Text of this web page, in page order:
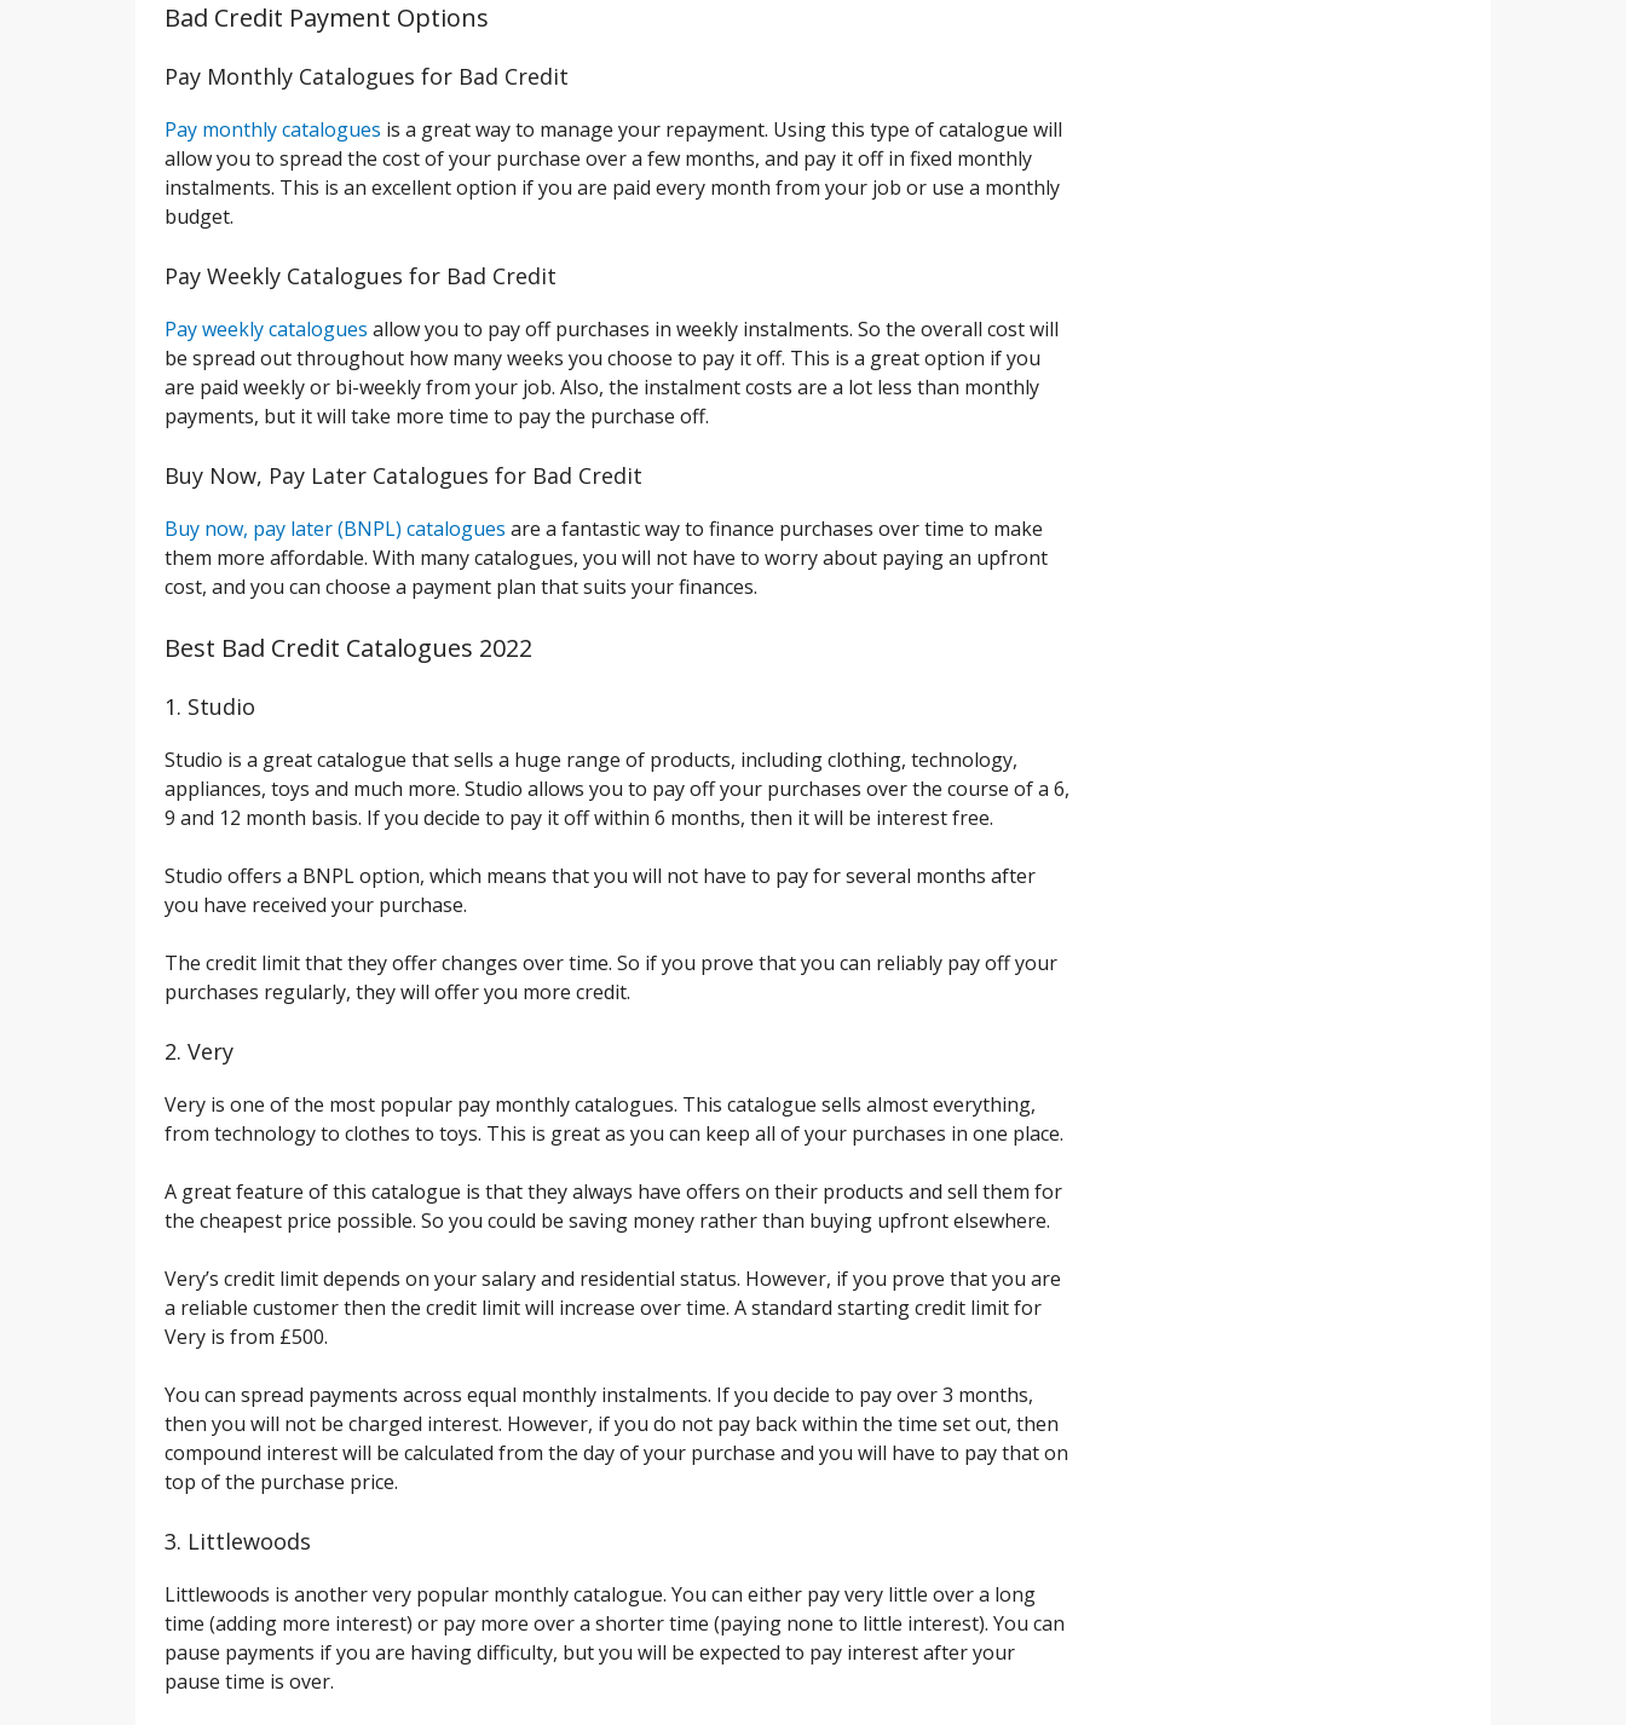
Bad Credit Payment Options
Pay Monthly Catalogues for Bad Credit
Pay monthly catalogues is a great way to manage your repayment. Using this type of catalogue will
allow you to spread the cost of your purchase over a few months, and pay it off in fixed monthly
instalments. This is an excellent option if you are paid every month from your job or use a monthly
budget.
Pay Weekly Catalogues for Bad Credit
Pay weekly catalogues allow you to pay off purchases in weekly instalments. So the overall cost will
be spread out throughout how many weeks you choose to pay it off. This is a great option if you
are paid weekly or bi-weekly from your job. Also, the instalment costs are a lot less than monthly
payments, but it will take more time to pay the purchase off.
Buy Now, Pay Later Catalogues for Bad Credit
Buy now, pay later (BNPL) catalogues are a fantastic way to finance purchases over time to make
them more affordable. With many catalogues, you will not have to worry about paying an upfront
cost, and you can choose a payment plan that suits your finances.
Best Bad Credit Catalogues 2022
1. Studio
Studio is a great catalogue that sells a huge range of products, including clothing, technology,
appliances, toys and much more. Studio allows you to pay off your purchases over the course of a 6,
9 and 12 month basis. If you decide to pay it off within 6 months, then it will be interest free.
Studio offers a BNPL option, which means that you will not have to pay for several months after
you have received your purchase.
The credit limit that they offer changes over time. So if you prove that you can reliably pay off your
purchases regularly, they will offer you more credit.
2. Very
Very is one of the most popular pay monthly catalogues. This catalogue sells almost everything,
from technology to clothes to toys. This is great as you can keep all of your purchases in one place.
A great feature of this catalogue is that they always have offers on their products and sell them for
the cheapest price possible. So you could be saving money rather than buying upfront elsewhere.
Very’s credit limit depends on your salary and residential status. However, if you prove that you are
a reliable customer then the credit limit will increase over time. A standard starting credit limit for
Very is from £500.
You can spread payments across equal monthly instalments. If you decide to pay over 3 months,
then you will not be charged interest. However, if you do not pay back within the time set out, then
compound interest will be calculated from the day of your purchase and you will have to pay that on
top of the purchase price.
3. Littlewoods
Littlewoods is another very popular monthly catalogue. You can either pay very little over a long
time (adding more interest) or pay more over a shorter time (paying none to little interest). You can
pause payments if you are having difficulty, but you will be expected to pay interest after your
pause time is over.